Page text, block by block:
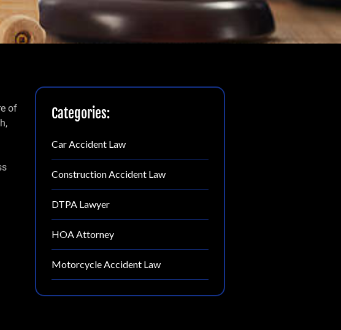
of
Categories:
Car Accident Law
Construction Accident Law
DTPA Lawyer
HOA Attorney
Motorcycle Accident Law